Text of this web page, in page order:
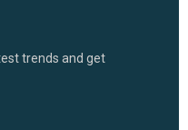
trends and get